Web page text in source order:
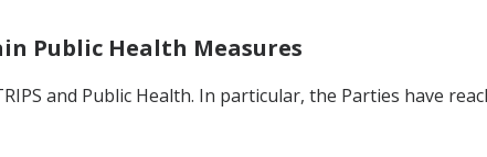
Public Health Measures
and Public Health. In particular, the Parties have